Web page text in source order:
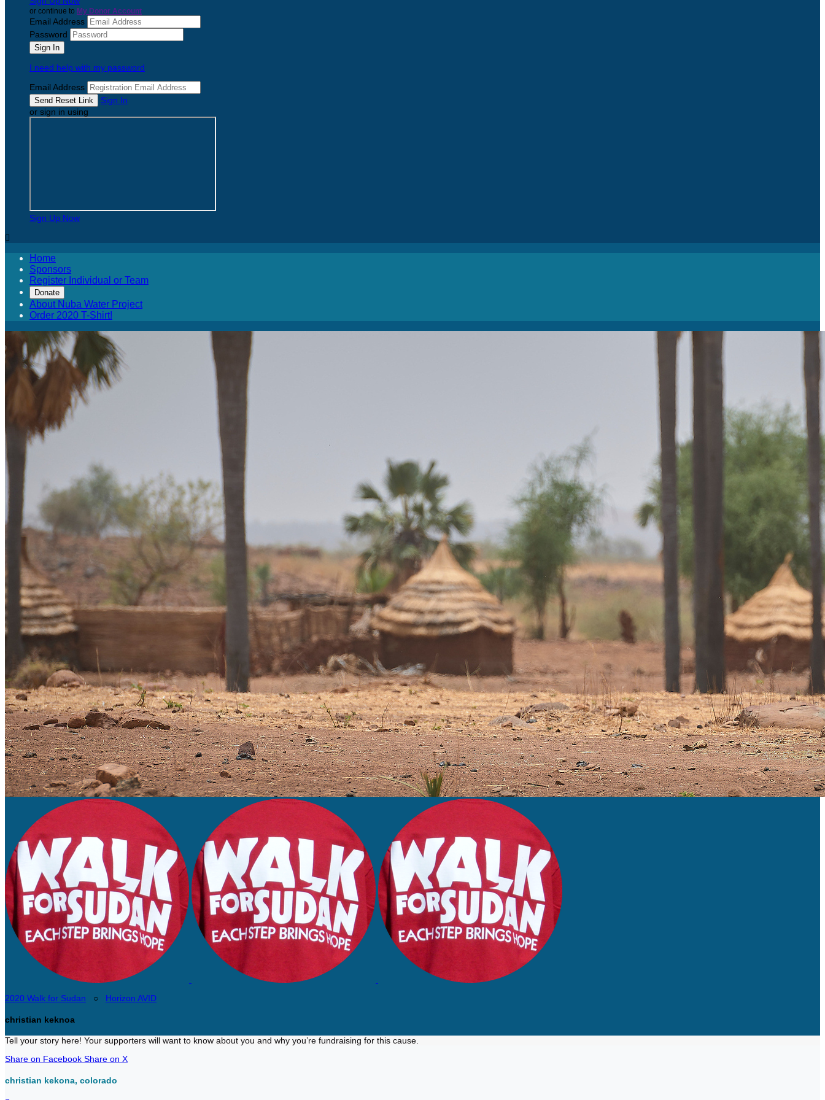
or continue to My Donor Account
Email Address
Password
I need help with my password
Email Address
Sign In
or sign in using
Sign Up Now

Home
Sponsors
Register Individual or Team
Donate
About Nuba Water Project
Order 2020 T-Shirt!
2020 Walk for Sudan ○ Horizon AVID
christian keknoa
Tell your story here! Your supporters will want to know about you and why you’re fundraising for this cause.
Share on Facebook Share on X
christian kekona, colorado